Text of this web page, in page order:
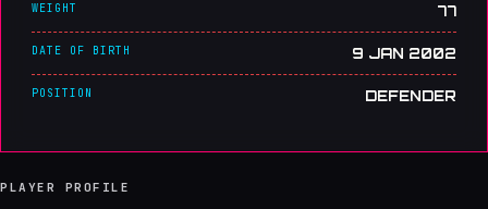
WEIGHT 77
DATE OF BIRTH 9 JAN 2002
POSITION DEFENDER
PLAYER PROFILE